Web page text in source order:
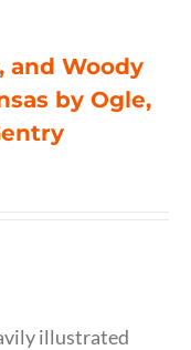
and Woody
by Ogle,
illustrated